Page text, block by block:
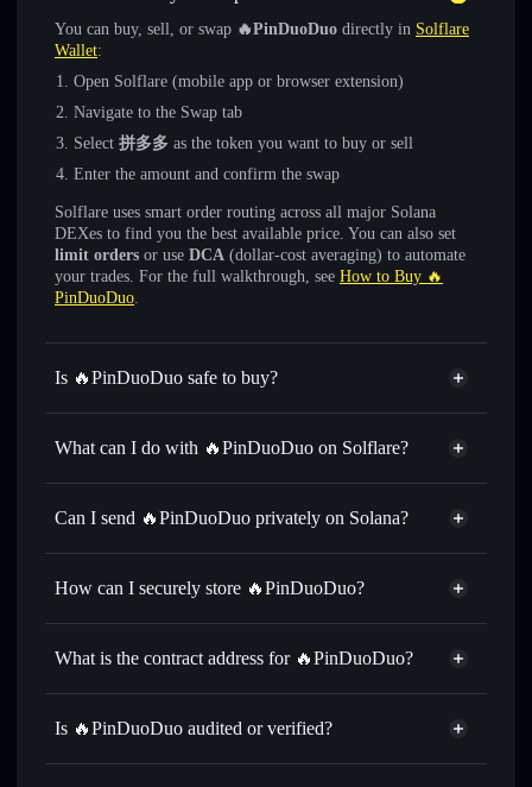
You can buy, sell, or swap 🔥PinDuoDuo directly in Solflare
Wallet:
Open Solflare (mobile app or browser extension)
Navigate to the Swap tab
Select 拼多多 as the token you want to buy or sell
Enter the amount and confirm the swap
Solflare uses smart order routing across all major Solana
DEXes to find you the best available price. You can also set
limit orders or use DCA (dollar-cost averaging) to automate
your trades. For the full walkthrough, see How to Buy 🔥
PinDuoDuo.
Is 🔥PinDuoDuo safe to buy?
🔥PinDuoDuo not verified
What can I do with 🔥PinDuoDuo on Solflare?
🔥PinDuoDuo
Solflare Wallet
Swap instantly— trade 拼多多 for SOL, USDC, or
for the best available price
Set limit orders— automate trades at your target price for
wallets using Solflare's built-in Privacy Aggregator
Track in real time— monitor 拼多多 price, volume,
Can I send 🔥PinDuoDuo privately on Solana?
Privacy Aggregator
How can I securely store 🔥PinDuoDuo?
🔥PinDuoDuo
non-custodial
Aggregator
What is the contract address for 🔥PinDuoDuo?
🔥PinDuoDuo
Is 🔥PinDuoDuo audited or verified?
🔥PinDuoDuo not currently verified